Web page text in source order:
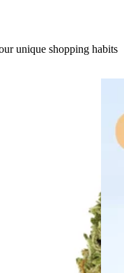
unique shopping habits